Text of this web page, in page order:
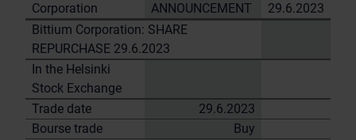
Corporation
ANNOUNCEMENT
29.6.2023
Bittium Corporation: SHARE
REPURCHASE 29.6.2023
In the Helsinki
Stock Exchange
Trade date
29.6.2023
Bourse trade
Buy